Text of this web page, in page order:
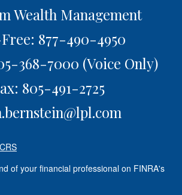
Wealth Management
877-490-4950
368-7000 (Voice Only)
805-491-2725
of your financial professional on FINRA's